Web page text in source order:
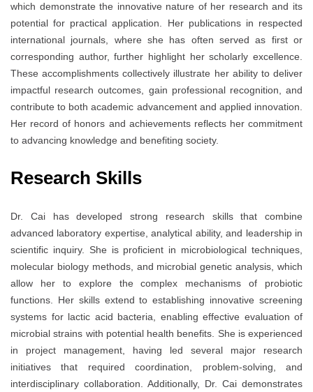
which demonstrate the innovative nature of her research and its
potential for practical application. Her publications in respected
international journals, where she has often served as first or
corresponding author, further highlight her scholarly excellence.
These accomplishments collectively illustrate her ability to deliver
impactful research outcomes, gain professional recognition, and
contribute to both academic advancement and applied innovation.
Her record of honors and achievements reflects her commitment
to advancing knowledge and benefiting society.
Research Skills
Dr. Cai has developed strong research skills that combine
advanced laboratory expertise, analytical ability, and leadership in
scientific inquiry. She is proficient in microbiological techniques,
molecular biology methods, and microbial genetic analysis, which
allow her to explore the complex mechanisms of probiotic
functions. Her skills extend to establishing innovative screening
systems for lactic acid bacteria, enabling effective evaluation of
microbial strains with potential health benefits. She is experienced
in project management, having led several major research
initiatives that required coordination, problem-solving, and
interdisciplinary collaboration. Additionally, Dr. Cai demonstrates